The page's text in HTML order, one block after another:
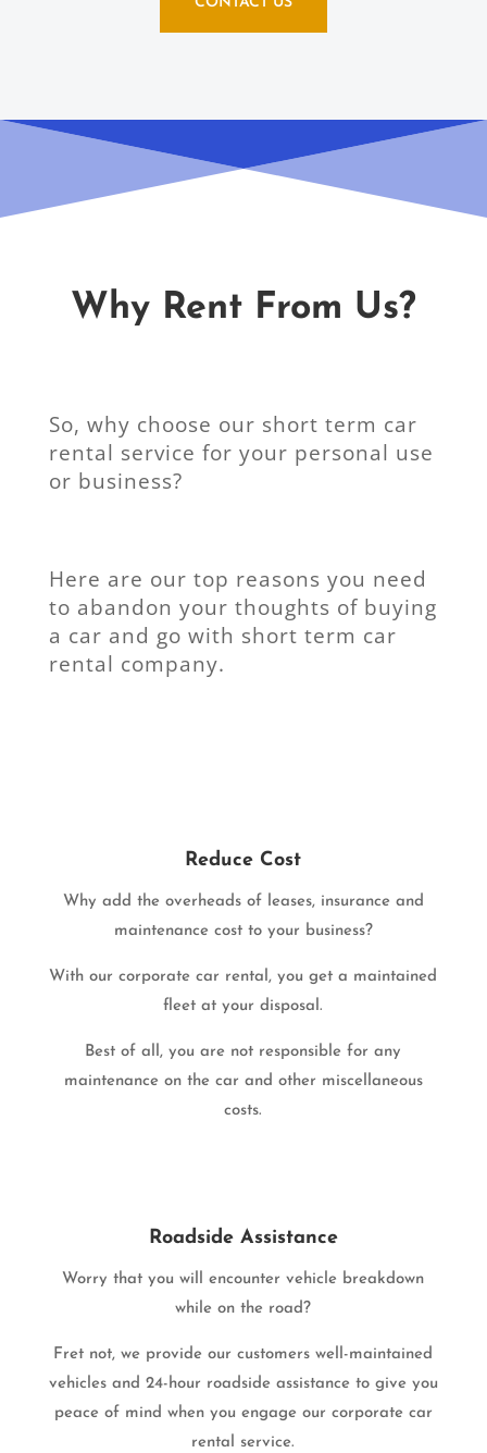
Why Rent From Us?
So, why choose our short term car
rental service for your personal use
or business?
Here are our top reasons you need
to abandon your thoughts of buying
a car and go with short term car
rental company.
Reduce Cost
Why add the overheads of leases, insurance and
maintenance cost to your business?
With our corporate car rental, you get a maintained
fleet at your disposal.
Best of all, you are not responsible for any
maintenance on the car and other miscellaneous
costs.
Roadside Assistance
Worry that you will encounter vehicle breakdown
while on the road?
Fret not, we provide our customers well-maintained
vehicles and 24-hour roadside assistance to give you
peace of mind when you engage our corporate car
rental service.